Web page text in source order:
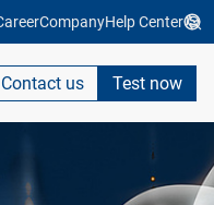
CompanyHelp Center
Contact us Test now